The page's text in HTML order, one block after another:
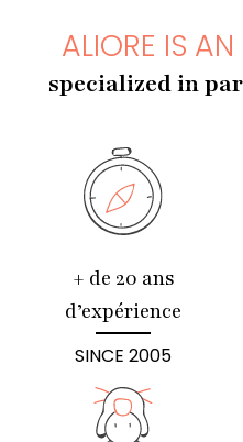
ALIORE IS
specialized in
+ de 20 ans
d’expérience
SINCE 2005